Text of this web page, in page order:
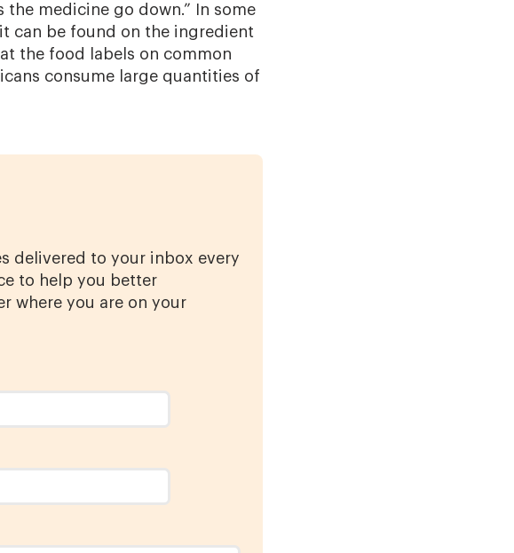
the medicine go down.” In some
can be found on the ingredient
the food labels on common
consume large quantities of
delivered to your inbox every
to help you better
where you are on your